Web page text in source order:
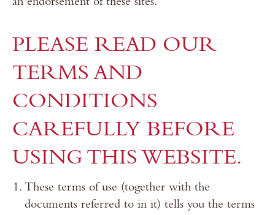
an endorsement of these sites.
PLEASE READ OUR
TERMS AND
CONDITIONS
CAREFULLY BEFORE
USING THIS WEBSITE.
These terms of use (together with the
documents referred to in it) tells you the terms